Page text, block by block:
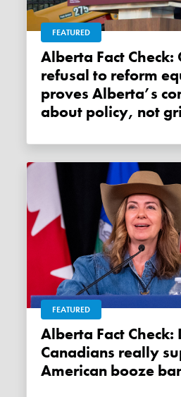
FEATURED
Alberta Fact Check: Carney’s
refusal to reform
proves Alberta’s
about policy, not
FEATURED
Alberta Fact Check: Do 7 in 10
Canadians really
American booze